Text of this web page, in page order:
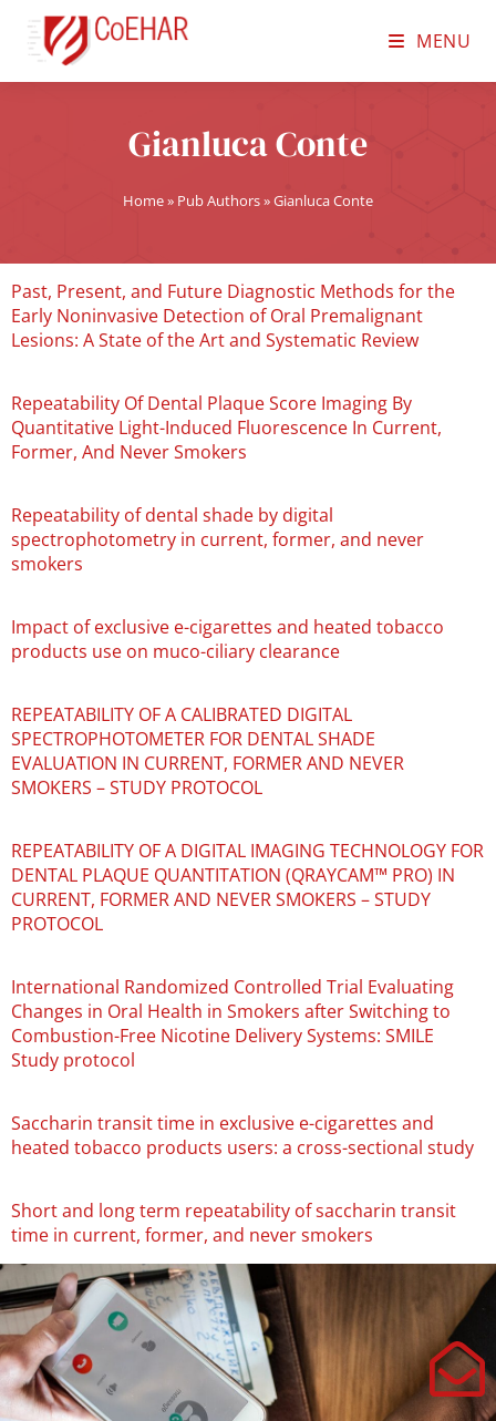
MENU
Gianluca Conte
Home» Pub Authors»Gianluca Conte
Past, Present, and Future Diagnostic Methods for the
Early Noninvasive Detection of Oral Premalignant
Lesions: A State of the Art and Systematic Review
Repeatability Of Dental Plaque Score Imaging By
Quantitative Light-Induced Fluorescence In Current,
Former, And Never Smokers
Repeatability of dental shade by digital
spectrophotometry in current, former, and never
smokers
Impact of exclusive e-cigarettes and heated tobacco
products use on muco-ciliary clearance
REPEATABILITY OF A CALIBRATED DIGITAL
SPECTROPHOTOMETER FOR DENTAL SHADE
EVALUATION IN CURRENT, FORMER AND NEVER
SMOKERS – STUDY PROTOCOL
REPEATABILITY OF A DIGITAL IMAGING TECHNOLOGY FOR
DENTAL PLAQUE QUANTITATION (QRAYCAM™ PRO) IN
CURRENT, FORMER AND NEVER SMOKERS – STUDY
PROTOCOL
International Randomized Controlled Trial Evaluating
Changes in Oral Health in Smokers after Switching to
Combustion-Free Nicotine Delivery Systems: SMILE
Study protocol
Saccharin transit time in exclusive e-cigarettes and
heated tobacco products users: a cross-sectional study
Short and long term repeatability of saccharin transit
time in current, former, and never smokers